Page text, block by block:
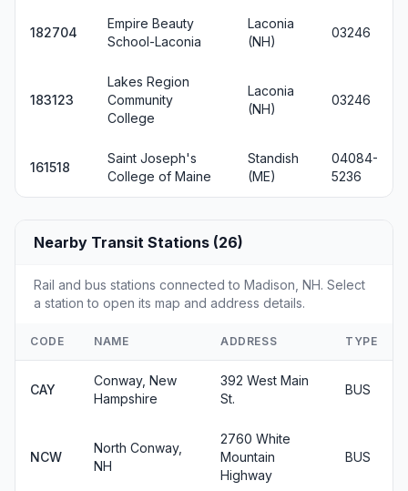
182704
Empire Beauty
School-Laconia
Laconia
(NH)
03246
183123
Lakes Region
Community
College
Laconia
(NH)
03246
161518
Saint Joseph's
College of Maine
Standish
(ME)
04084-
5236
Nearby Transit Stations (26)
Rail and bus stations connected to Madison, NH. Select
a station to open its map and address details.
CODE NAME ADDRESS TYPE
CAY
Conway, New
Hampshire
392 West Main
St.
BUS
NCW
North Conway,
NH
2760 White
Mountain
Highway
BUS